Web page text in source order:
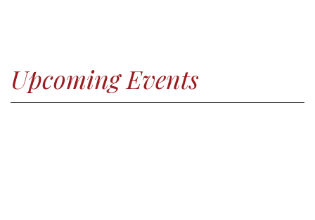
Upcoming Events